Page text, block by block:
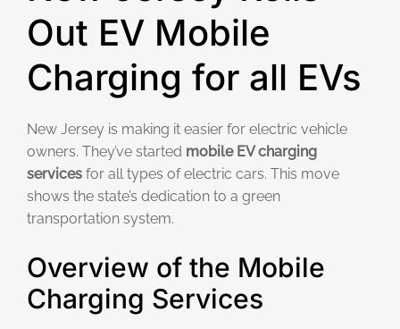
Out EV Mobile
Charging for all EVs
New Jersey is making it easier for electric vehicle
owners. They’ve started mobile EV charging
services for all types of electric cars. This move
shows the state’s dedication to a green
transportation system.
Overview of the Mobile
Charging Services